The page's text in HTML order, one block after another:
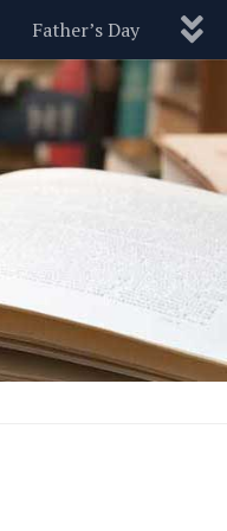
Father’s Day
Pets Politics
Blog